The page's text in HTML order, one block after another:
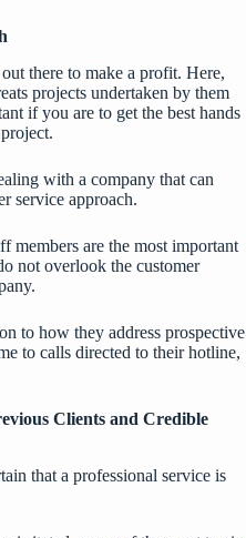
there to make a profit. Here,
projects undertaken by them
if you are to get the best hands
with a company that can
service approach.
members are the most important
not overlook the customer
to how they address prospective
to calls directed to their hotline,
Clients and Credible
that a professional service is